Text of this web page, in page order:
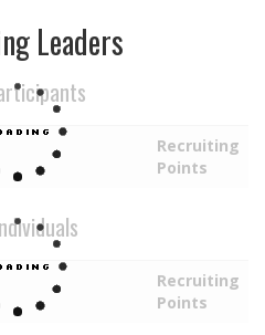
Leaders
Recruiting
Points
Recruiting
Points